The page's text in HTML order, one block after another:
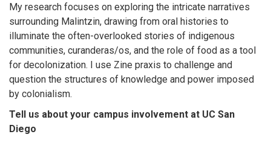
My research focuses on exploring the intricate narratives
surrounding Malintzin, drawing from oral histories to
illuminate the often-overlooked stories of indigenous
communities, curanderas/os, and the role of food as a tool
for decolonization. I use Zine praxis to challenge and
question the structures of knowledge and power imposed
by colonialism.
Tell us about your campus involvement at UC San
Diego